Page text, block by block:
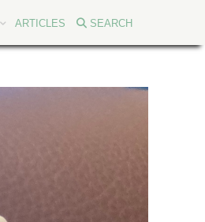
ARTICLES SEARCH